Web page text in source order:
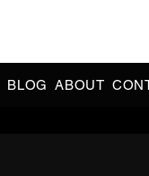
BLOG ABOUT